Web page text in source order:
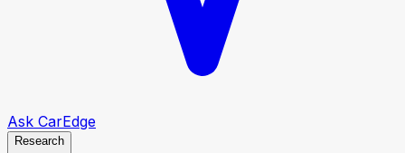
Ask CarEdge
Research